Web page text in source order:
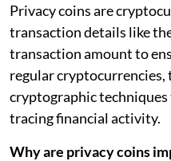
Privacy coins are
transaction details like
transaction amount to
regular cryptocurrencies,
cryptographic
tracing financial activity.
Why are privacy coins